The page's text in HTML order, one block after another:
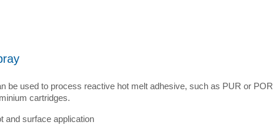
be used to process reactive hot melt adhesive, such as PUR or POR
cartridges.
and surface application